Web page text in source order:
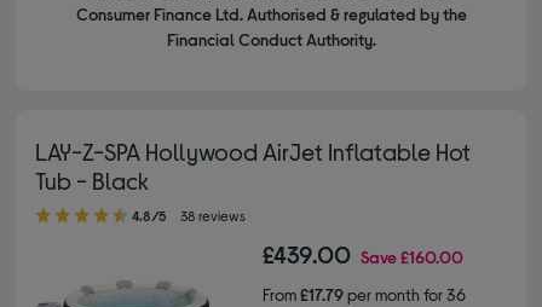
Consumer Finance Ltd. Authorised & regulated by the
Financial Conduct Authority.
LAY-Z-SPA Hollywood AirJet Inflatable Hot
Tub - Black
4.80 out of 5 stars
4.8/5 38 reviews
£439.00 Save£160.00
From£17.79per month for 36